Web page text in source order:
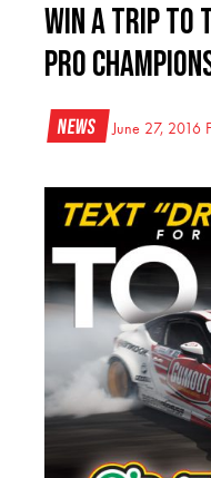
WIN A TRIP TO
PRO
News June 27, 2016